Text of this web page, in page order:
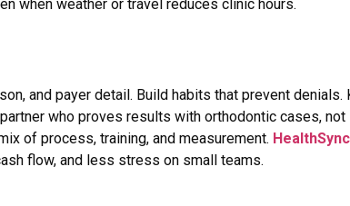
when weather or travel reduces clinic hours.
and payer detail. Build habits that prevent denials.
who proves results with orthodontic cases, not
of process, training, and measurement. HealthSync
flow, and less stress on small teams.